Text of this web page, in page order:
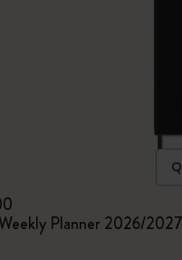
Planner 2026/2027